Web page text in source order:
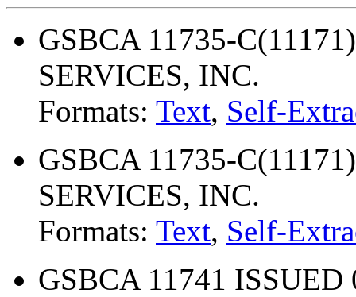
GSBCA 11735-
SERVICES, INC.
Formats: Text, Self-
GSBCA 11735-
SERVICES, INC.
Formats: Text, Self-
GSBCA 11741